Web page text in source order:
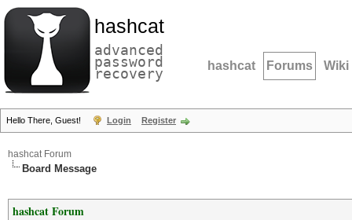
hashcat
advanced
password
recovery hashcat Forums Wiki
Hello There, Guest! Login Register
hashcat Forum
Board Message
hashcat Forum